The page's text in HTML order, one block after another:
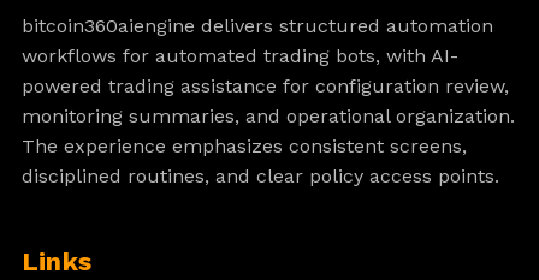
bitcoin360aiengine delivers structured automation
workflows for automated trading bots, with AI-
powered trading assistance for configuration review,
monitoring summaries, and operational organization.
The experience emphasizes consistent screens,
disciplined routines, and clear policy access points.
Links